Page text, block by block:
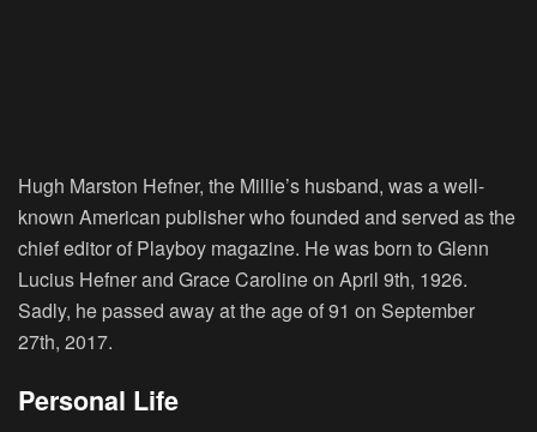
Hugh Marston Hefner, the Millie’s husband, was a well-
known American publisher who founded and served as the
chief editor of Playboy magazine. He was born to Glenn
Lucius Hefner and Grace Caroline on April 9th, 1926.
Sadly, he passed away at the age of 91 on September
27th, 2017.
Personal Life